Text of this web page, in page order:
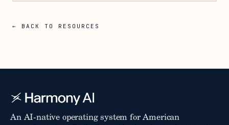
← BACK TO RESOURCES
An AI-native operating system for American